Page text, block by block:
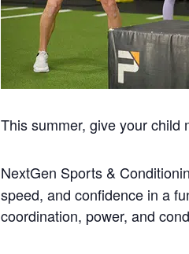
This summer, give your child
NextGen Sports &
speed, and confidence in a
coordination, power, and